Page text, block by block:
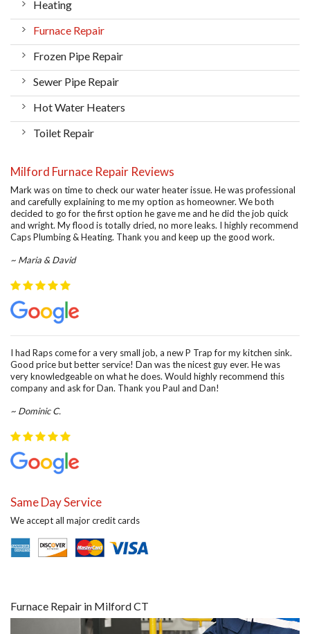
Heating
Furnace Repair
Frozen Pipe Repair
Sewer Pipe Repair
Hot Water Heaters
Toilet Repair
Milford Furnace Repair Reviews
Mark was on time to check our water heater issue. He was professional
and carefully explaining to me my option as homeowner. We both
decided to go for the first option he gave me and he did the job quick
and wright. My flood is totally dried, no more leaks. I highly recommend
Caps Plumbing & Heating. Thank you and keep up the good work.
~ Maria & David
I had Raps come for a very small job, a new P Trap for my kitchen sink.
Good price but better service! Dan was the nicest guy ever. He was
very knowledgeable on what he does. Would highly recommend this
company and ask for Dan. Thank you Paul and Dan!
~ Dominic C.
Same Day Service
We accept all major credit cards
Furnace Repair in Milford CT